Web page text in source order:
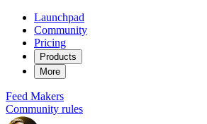
Launchpad
Community
Pricing
Products
More
Feed Makers
Community rules